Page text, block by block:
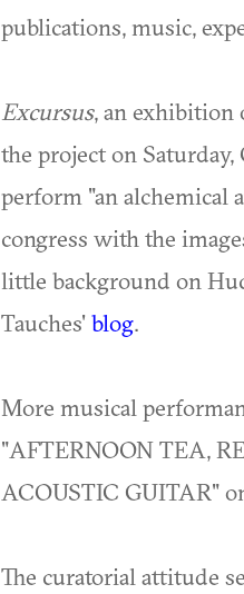
publications, music,
Excursus, an exhibition
the project on Saturday,
perform "an alchemical
congress with the
little background on
Tauches'blog.
More musical
"AFTERNOON TEA,
ACOUSTIC GUITAR"
The curatorial attitude